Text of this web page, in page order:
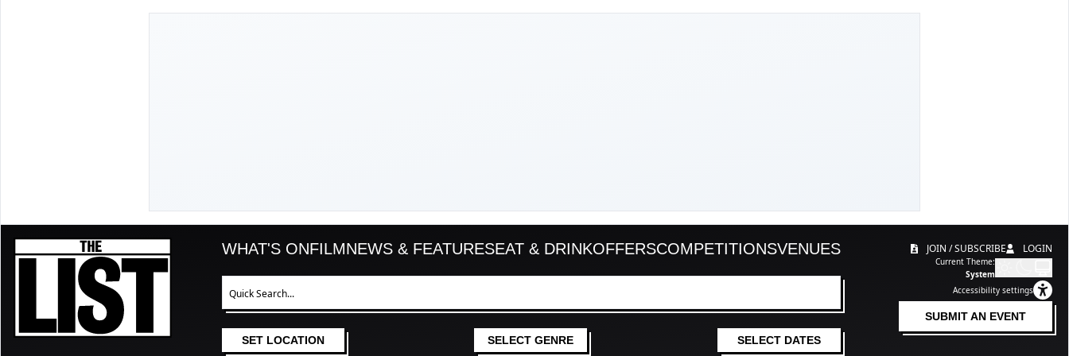
WHAT'S ONFILMNEWS & FEATURESEAT & DRINKOFFERSCOMPETITIONSVENUES
SET LOCATION SELECT GENRE SELECT DATES
LOGIN
JOIN / SUBSCRIBE
Current Theme:
System
Accessibility settings
SUBMIT AN EVENT